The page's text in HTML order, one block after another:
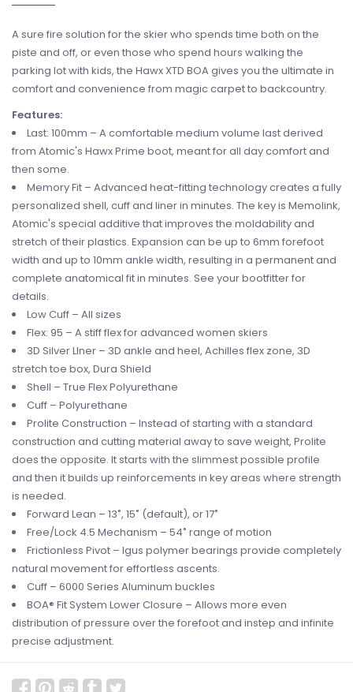
A sure fire solution for the skier who spends time both on the
piste and off, or even those who spend hours walking the
parking lot with kids, the Hawx XTD BOA gives you the ultimate in
comfort and convenience from magic carpet to backcountry.
Features:
Last: 100mm – A comfortable medium volume last derived
from Atomic's Hawx Prime boot, meant for all day comfort and
then some.
Memory Fit – Advanced heat-fitting technology creates a fully
personalized shell, cuff and liner in minutes. The key is Memolink,
Atomic's special additive that improves the moldability and
stretch of their plastics. Expansion can be up to 6mm forefoot
width and up to 10mm ankle width, resulting in a permanent and
complete anatomical fit in minutes. See your bootfitter for
details.
Low Cuff – All sizes
Flex: 95 – A stiff flex for advanced women skiers
3D Silver LIner – 3D ankle and heel, Achilles flex zone, 3D
stretch toe box, Dura Shield
Shell – True Flex Polyurethane
Cuff – Polyurethane
Prolite Construction – Instead of starting with a standard
construction and cutting material away to save weight, Prolite
does the opposite. It starts with the slimmest possible profile
and then it builds up reinforcements in key areas where strength
is needed.
Forward Lean – 13˚, 15˚ (default), or 17˚
Free/Lock 4.5 Mechanism – 54˚ range of motion
Frictionless Pivot – Igus polymer bearings provide completely
natural movement for effortless ascents.
Cuff – 6000 Series Aluminum buckles
BOA® Fit System Lower Closure – Allows more even
distribution of pressure over the forefoot and instep and infinite
precise adjustment.